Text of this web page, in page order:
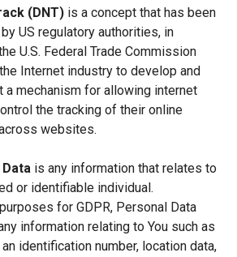
(DNT) is a concept that has been
US regulatory authorities, in
U.S. Federal Trade Commission
Internet industry to develop and
a mechanism for allowing internet
the tracking of their online
websites.
is any information that relates to
or identifiable individual.
for GDPR, Personal Data
information relating to You such as
an identification number, location data,